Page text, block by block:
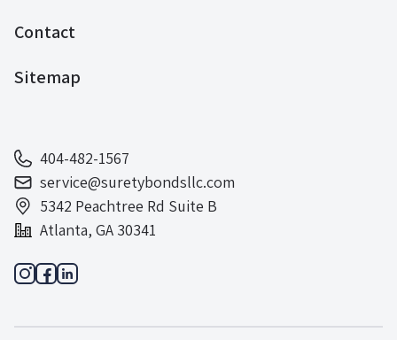
Contact
Sitemap
404-482-1567
service@suretybondsllc.com
5342 Peachtree Rd Suite B
Atlanta, GA 30341